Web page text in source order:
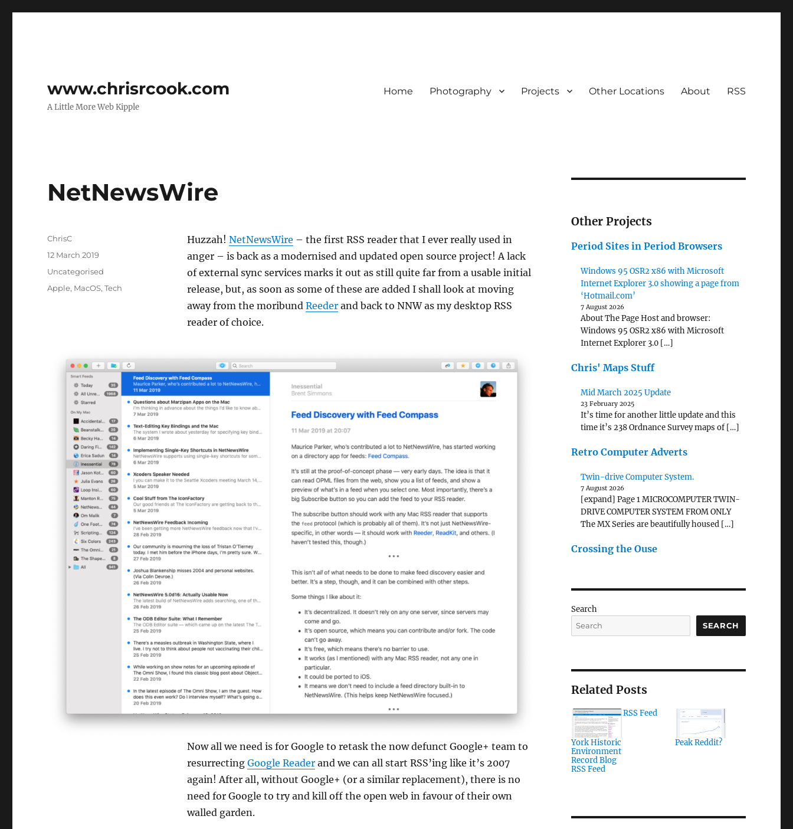
www.chrisrcook.com
A Little More Web Kipple
Home Photography Projects Other Locations About RSS
NetNewsWire
Huzzah! NetNewsWire – the first RSS reader that I ever really used in
anger – is back as a modernised and updated open source project! A lack
of external sync services marks it out as still quite far from a usable initial
release, but, as soon as some of these are added I shall look at moving
away from the moribund Reederand back to NNW as my desktop RSS
reader of choice.
Now all we need is for Google to retask the now defunct Google+ team to
resurrecting Google Readerand we can all start RSS’ing like it’s 2007
again! After all, without Google+ (or a similar replacement), there is no
need for Google to try and kill off the open web in favour of their own
walled garden.
Author
ChrisC
Posted
12 March 2019
Categories
Uncategorised
Tags
Apple, MacOS,Tech
Other Projects
Period Sites in Period Browsers
Windows 95 OSR2 x86 with Microsoft
Internet Explorer 3.0 showing a page from
‘Hotmail.com’
7 August 2026
About The Page Host and browser:
Windows 95 OSR2 x86 with Microsoft
Internet Explorer 3.0 […]
Chris' Maps Stuff
Mid March 2025 Update
23 February 2025
It’s time for another little update and this
time it’s 238 Ordnance Survey maps of […]
Retro Computer Adverts
Twin-drive Computer System.
7 August 2026
[expand] Page 1 MICROCOMPUTER TWIN-
DRIVE COMPUTER SYSTEM FROM ONLY
The MX Series are beautifully housed […]
Crossing the Ouse
Search
SEARCH
Related Posts
York Historic
Environment
Record Blog
RSS Feed
RSS Feed
Peak Reddit?